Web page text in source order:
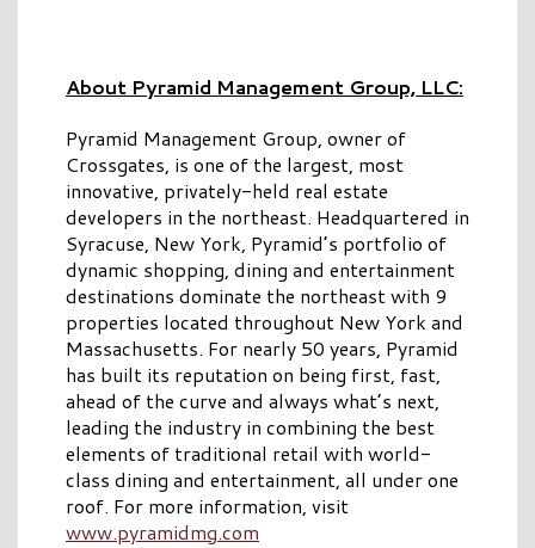
About Pyramid Management Group, LLC:
Pyramid Management Group, owner of
Crossgates, is one of the largest, most
innovative, privately-held real estate
developers in the northeast. Headquartered in
Syracuse, New York, Pyramid’s portfolio of
dynamic shopping, dining and entertainment
destinations dominate the northeast with 9
properties located throughout New York and
Massachusetts. For nearly 50 years, Pyramid
has built its reputation on being first, fast,
ahead of the curve and always what’s next,
leading the industry in combining the best
elements of traditional retail with world-
class dining and entertainment, all under one
roof. For more information, visit
www.pyramidmg.com